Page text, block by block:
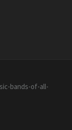
bands-of-all-